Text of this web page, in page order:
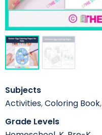
Subjects
Activities,Coloring Book,
Grade Levels